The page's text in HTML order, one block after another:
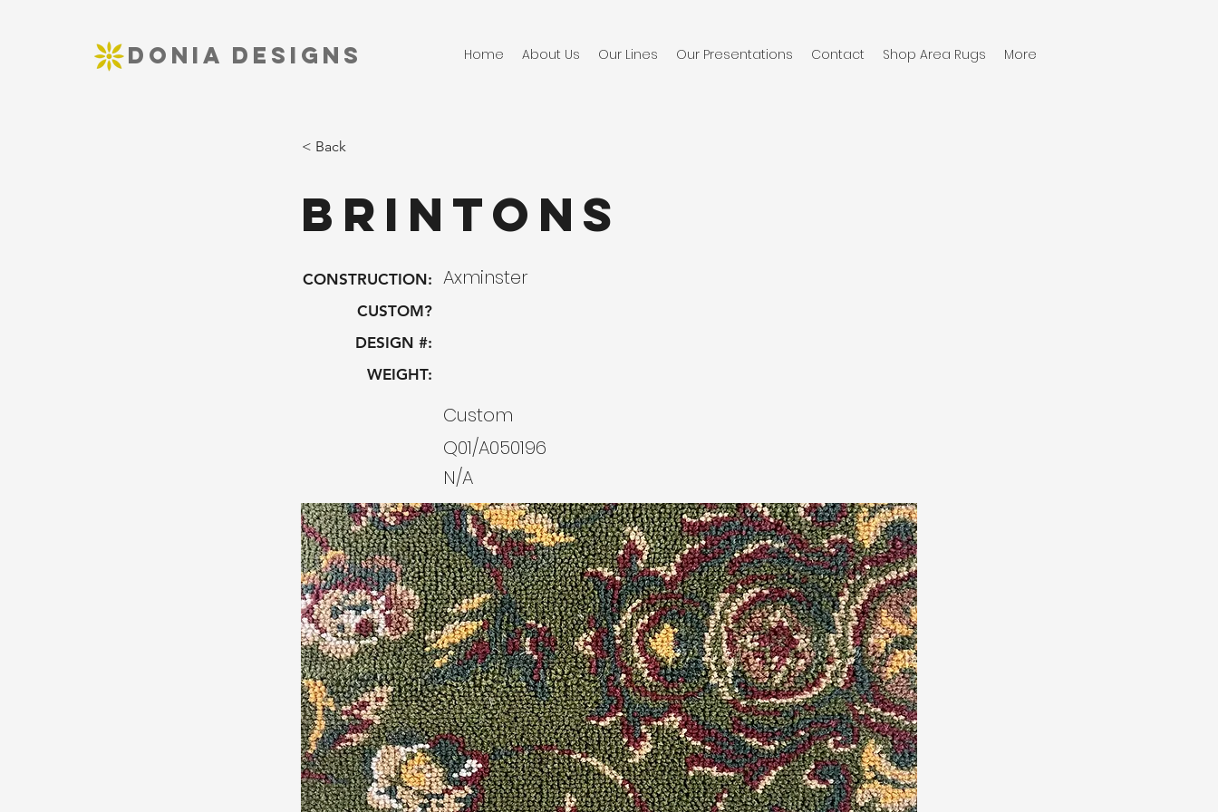
DONIA DESIGNS Home About Us Our Lines Our Presentations Contact Shop Area Rugs More
< Back
Brintons
CONSTRUCTION:
CUSTOM?
DESIGN #:
WEIGHT:
Axminster
Custom
Q01/A050196
N/A